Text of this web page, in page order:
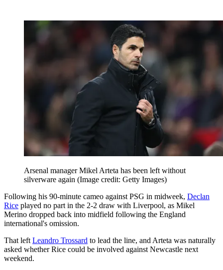
Arsenal manager Mikel Arteta has been left without
silverware again (Image credit: Getty Images)
Following his 90-minute cameo against PSG in midweek, Declan
Rice played no part in the 2-2 draw with Liverpool, as Mikel
Merino dropped back into midfield following the England
international's omission.
That left Leandro Trossard to lead the line, and Arteta was naturally
asked whether Rice could be involved against Newcastle next
weekend.